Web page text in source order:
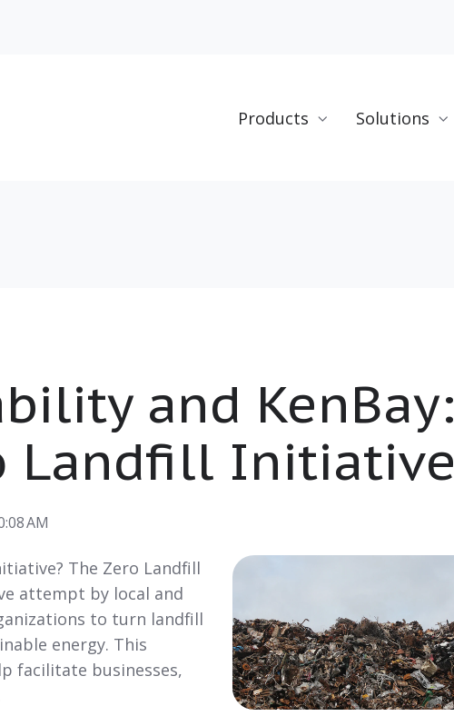
Products Solutions
and KenBay:
Landfill Initiative
AM
The Zero Landfill
attempt by local and
to turn landfill
energy. This
facilitate businesses,